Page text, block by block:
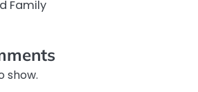
Family
show.